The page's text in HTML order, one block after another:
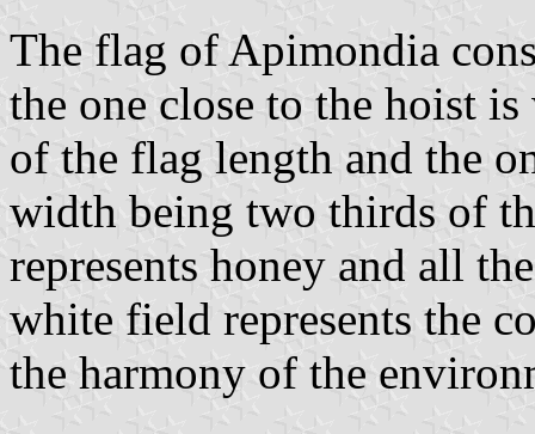
The flag of Apimondia
the one close to the hoist
of the flag length and the
width being two thirds of
represents honey and all
white field represents the
the harmony of the